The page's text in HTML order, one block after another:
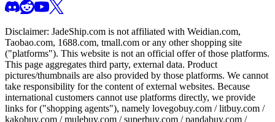
Disclaimer: JadeShip.com is not affiliated with Weidian.com,
Taobao.com, 1688.com, tmall.com or any other shopping site
("platforms"). This website is not an official offer of those platforms.
This page aggregates third party, external data. Product
pictures/thumbnails are also provided by those platforms. We cannot
take responsibility for the content of external websites. Because
international customers cannot use platforms directly, we provide
links for ("shopping agents"), namely lovegobuy.com / litbuy.com /
kakobuy.com / mulebuy.com / superbuy.com / pandabuy.com /